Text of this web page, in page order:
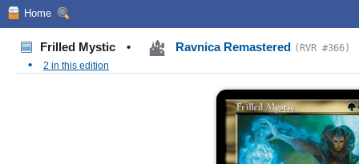
Home
Frilled Mystic • Ravnica Remastered (RVR #366)
• 2 in this edition